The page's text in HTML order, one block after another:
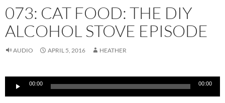
073: CAT FOOD: THE DIY
ALCOHOL STOVE EPISODE
AUDIO APRIL 5, 2016 HEATHER
Audio
00:00 00:00